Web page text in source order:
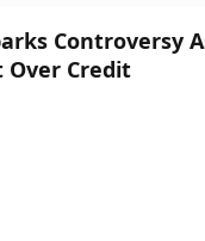
Controversy
Over Credit